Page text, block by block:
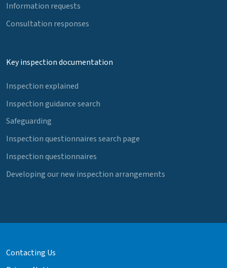
Information requests
Consultation responses
Key inspection documentation
Inspection explained
Inspection guidance search
Safeguarding
Inspection questionnaires search page
Inspection questionnaires
Developing our new inspection arrangements
Contacting Us